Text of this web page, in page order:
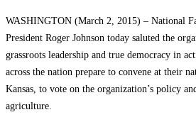
WASHINGTON (March 2, 2015) – National
President Roger Johnson today saluted the
grassroots leadership and true democracy in
across the nation prepare to convene at their
Kansas, to vote on the organization’s policy
agriculture.